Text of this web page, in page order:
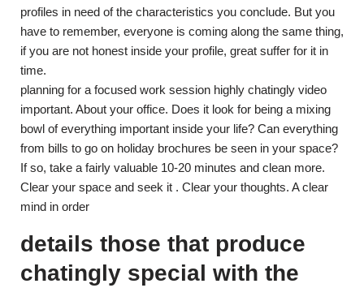
profiles in need of the characteristics you conclude. But you
have to remember, everyone is coming along the same thing,
if you are not honest inside your profile, great suffer for it in
time.
planning for a focused work session highly chatingly video
important. About your office. Does it look for being a mixing
bowl of everything important inside your life? Can everything
from bills to go on holiday brochures be seen in your space?
If so, take a fairly valuable 10-20 minutes and clean more.
Clear your space and seek it . Clear your thoughts. A clear
mind in order
details those that produce
chatingly special with the